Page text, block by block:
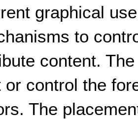
graphical
to
content.
or control the
The